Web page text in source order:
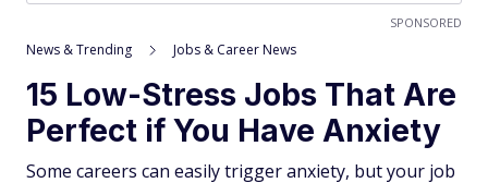
SPONSORED
News & Trending Jobs & Career News
15 Low-Stress Jobs That Are
Perfect if You Have Anxiety
Some careers can easily trigger anxiety, but your job